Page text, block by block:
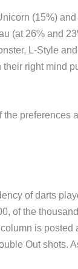
(15%)
(at 26% and
L-Style
right mind
preferences
of darts
of the
is posted
Out shots.